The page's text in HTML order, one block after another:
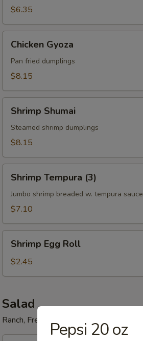
$6.35
Gyoza
Chicken Gyoza
Pan fried dumplings
$8.15
Shumai
Shrimp Shumai
Steamed shrimp dumplings
$8.15
Tempura
(3)
Shrimp Tempura (3)
Jumbo shrimp breaded w. tempura sauce
$7.10
Egg
Roll
Shrimp Egg Roll
$2.45
Salad
Ranch, French, Blue Cheese
Pepsi 20 oz